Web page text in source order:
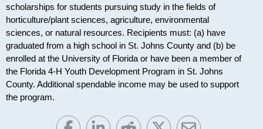
scholarships for students pursuing study in the fields of
horticulture/plant sciences, agriculture, environmental
sciences, or natural resources. Recipients must: (a) have
graduated from a high school in St. Johns County and (b) be
enrolled at the University of Florida or have been a member of
the Florida 4-H Youth Development Program in St. Johns
County. Additional spendable income may be used to support
the program.